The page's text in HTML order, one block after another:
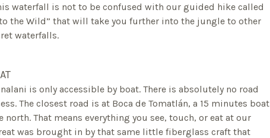
waterfall is not to be confused with our guided hike called
the Wild” that will take you further into the jungle to other
waterfalls.
is only accessible by boat. There is absolutely no road
The closest road is at Boca de Tomatlán, a 15 minutes boat
north. That means everything you see, touch, or eat at our
was brought in by that same little fiberglass craft that